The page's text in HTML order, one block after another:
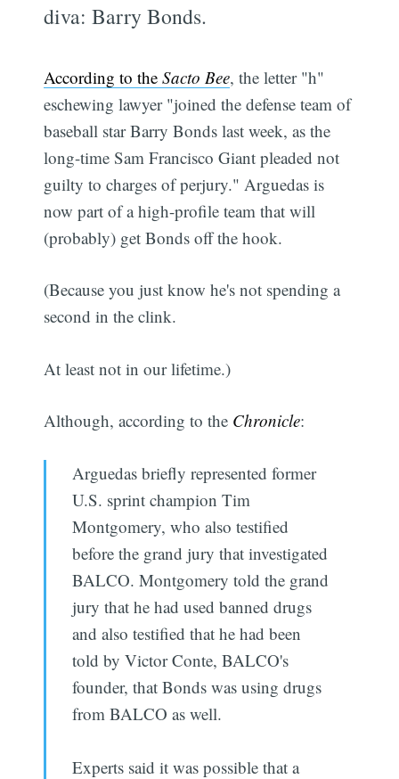
diva: Barry Bonds.
According to theSacto Bee, the letter "h"
eschewing lawyer "joined the defense team of
baseball star Barry Bonds last week, as the
long-time Sam Francisco Giant pleaded not
guilty to charges of perjury." Arguedas is
now part of a high-profile team that will
(probably) get Bonds off the hook.
(Because you just know he's not spending a
second in the clink.
At least not in our lifetime.)
Although, according to the Chronicle:
Arguedas briefly represented former
U.S. sprint champion Tim
Montgomery, who also testified
before the grand jury that investigated
BALCO. Montgomery told the grand
jury that he had used banned drugs
and also testified that he had been
told by Victor Conte, BALCO's
founder, that Bonds was using drugs
from BALCO as well.
Experts said it was possible that a